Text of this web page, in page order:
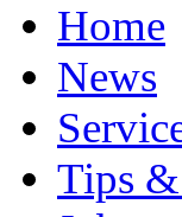
Home
News
Tips